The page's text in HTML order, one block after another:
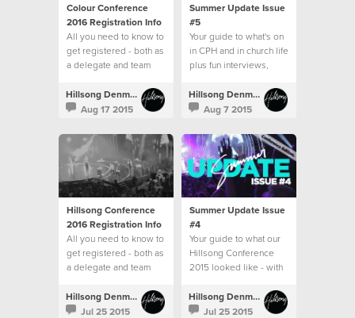
Colour Conference
2016 Registration Info
All you need to know to
get registered - both as
a delegate and team
Hillsong Denmark
Aug 17 2015
Summer Update Issue
#5
Your guide to what's on
in CPH and in church life
plus fun interviews,
Hillsong Denmark
Aug 7 2015
Hillsong Conference
2016 Registration Info
All you need to know to
get registered - both as
a delegate and team
Hillsong Denmark
Jul 25 2015
Summer Update Issue
#4
Your guide to what our
Hillsong Conference
2015 looked like - with
features!
Hillsong Denmark
Jul 25 2015